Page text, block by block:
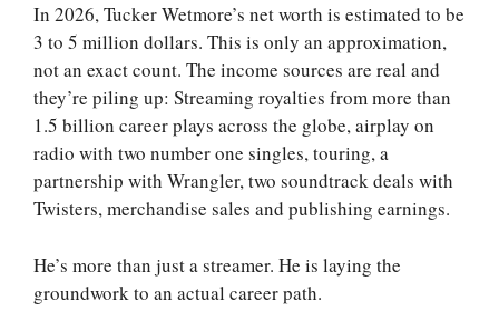
In 2026, Tucker Wetmore’s net worth is estimated to be
3 to 5 million dollars. This is only an approximation,
not an exact count. The income sources are real and
they’re piling up: Streaming royalties from more than
1.5 billion career plays across the globe, airplay on
radio with two number one singles, touring, a
partnership with Wrangler, two soundtrack deals with
Twisters, merchandise sales and publishing earnings.
He’s more than just a streamer. He is laying the
groundwork to an actual career path.